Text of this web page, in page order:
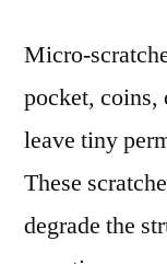
Micro-
pocket, coins,
leave tiny
These
degrade the